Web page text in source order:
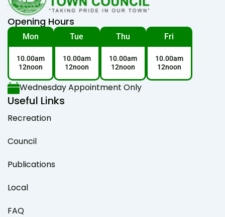
Opening Hours
Mon
10.00am
12noon
Tue
10.00am
12noon
Thu
10.00am
12noon
Fri
10.00am
12noon
Wednesday Appointment Only
Useful Links
Recreation
Council
Publications
Local
FAQ